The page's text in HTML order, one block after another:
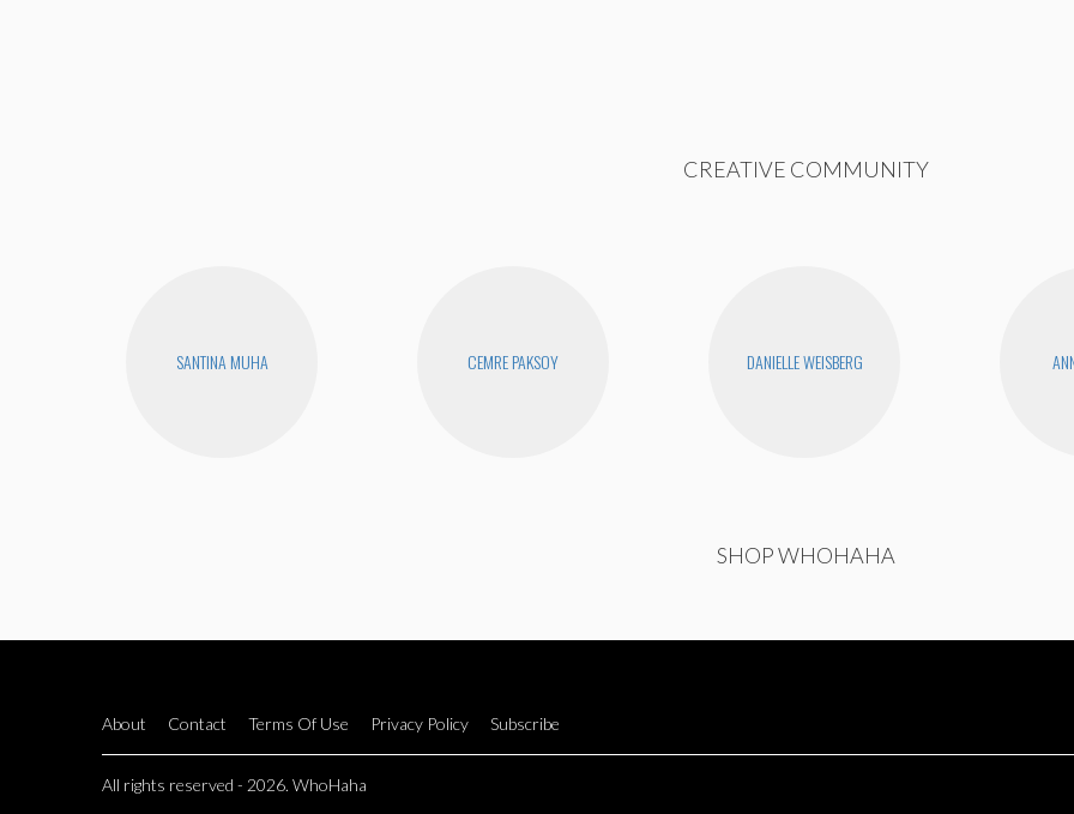
CREATIVE COMMUNITY
SANTINA MUHA CEMRE PAKSOY DANIELLE WEISBERG
SHOP WHOHAHA
About Contact Terms Of Use Privacy Policy Subscribe
All rights reserved - 2026. WhoHaha